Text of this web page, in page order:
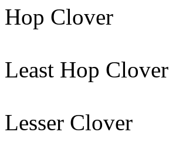
Hop Clover
Least Hop Clover
Lesser Clover